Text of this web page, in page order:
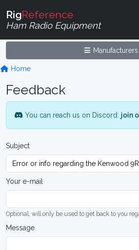
RigReference
Ham Radio Equipment
Manufacturers
Home
Feedback
You can reach us on Discord: join
Subject
Your e-mail
Optional, will only be used to get back to you
Message